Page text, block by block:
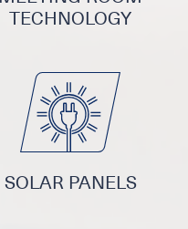
TECHNOLOGY
SOLAR PANELS